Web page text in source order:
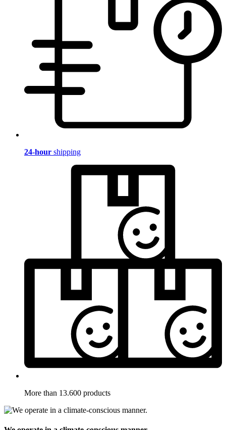
24-hour shipping
More than 13.600 products